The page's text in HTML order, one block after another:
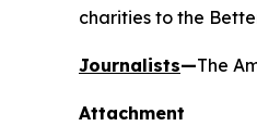
charities to the
Journalists—The
Attachment